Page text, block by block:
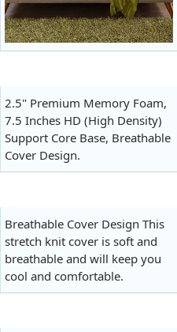
2.5" Premium Memory Foam,
7.5 Inches HD (High Density)
Support Core Base, Breathable
Cover Design.
Breathable Cover Design This
stretch knit cover is soft and
breathable and will keep you
cool and comfortable.